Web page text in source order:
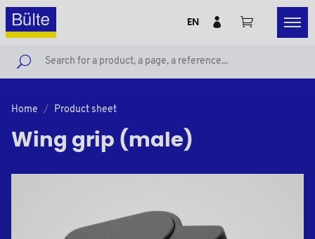
EN
Home Product sheet
Wing grip (male)